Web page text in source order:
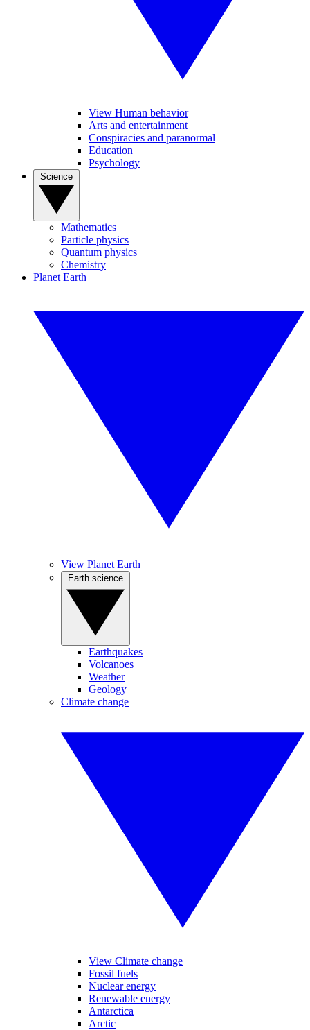
View Human behavior
Arts and entertainment
Conspiracies and paranormal
Education
Psychology
Mathematics
Particle physics
Quantum physics
Chemistry
Planet Earth
View Planet Earth
Earthquakes
Volcanoes
Weather
Geology
Climate change
View Climate change
Fossil fuels
Nuclear energy
Renewable energy
Antarctica
Arctic